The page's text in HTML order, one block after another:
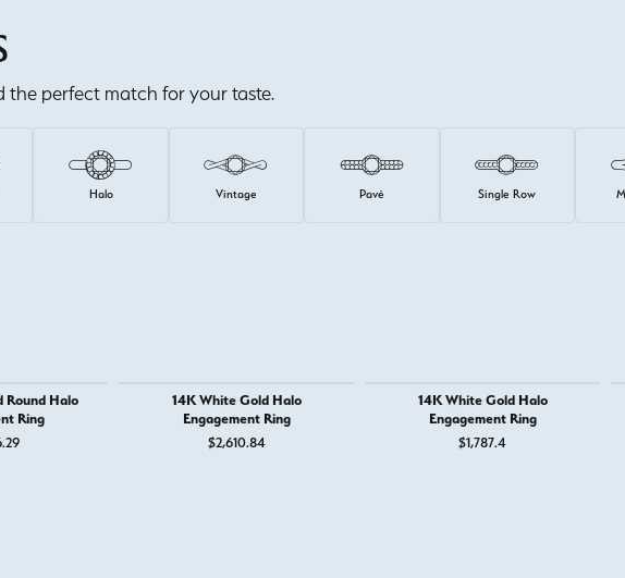
the perfect match for your taste.
Halo Vintage Pavé Single Row
Round Halo
Ring
14K White Gold Halo
Engagement Ring
$2,610.84
14K White Gold Halo
Engagement Ring
$1,787.4